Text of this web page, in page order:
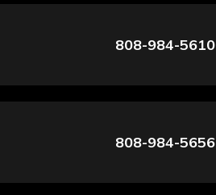
808-984-5610
808-984-5656